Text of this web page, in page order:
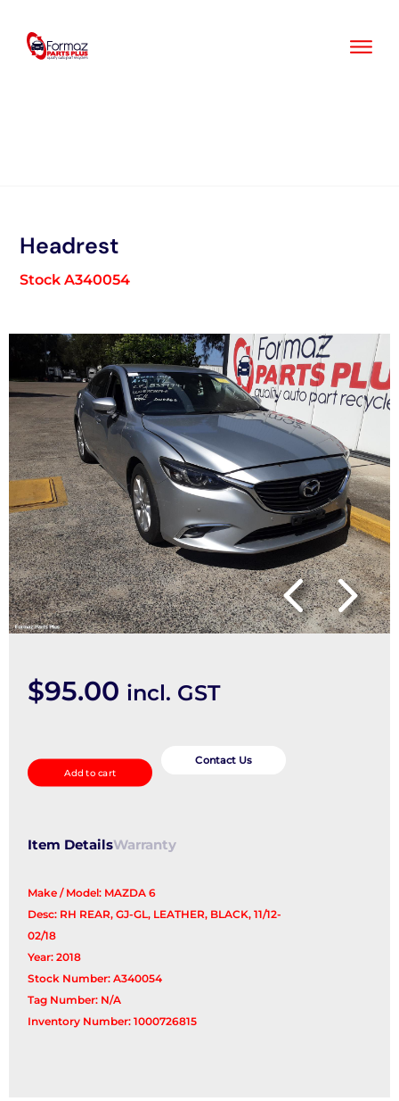
content
Headrest
Stock A340054
$95.00 incl. GST
quantity
Add to cart
Contact Us
Item DetailsWarranty
Make / Model: MAZDA 6
Desc: RH REAR, GJ-GL, LEATHER, BLACK, 11/12-
02/18
Year: 2018
Stock Number: A340054
Tag Number: N/A
Inventory Number: 1000726815